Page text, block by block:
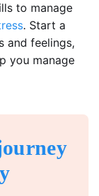
to manage
. Start a
and feelings,
you manage